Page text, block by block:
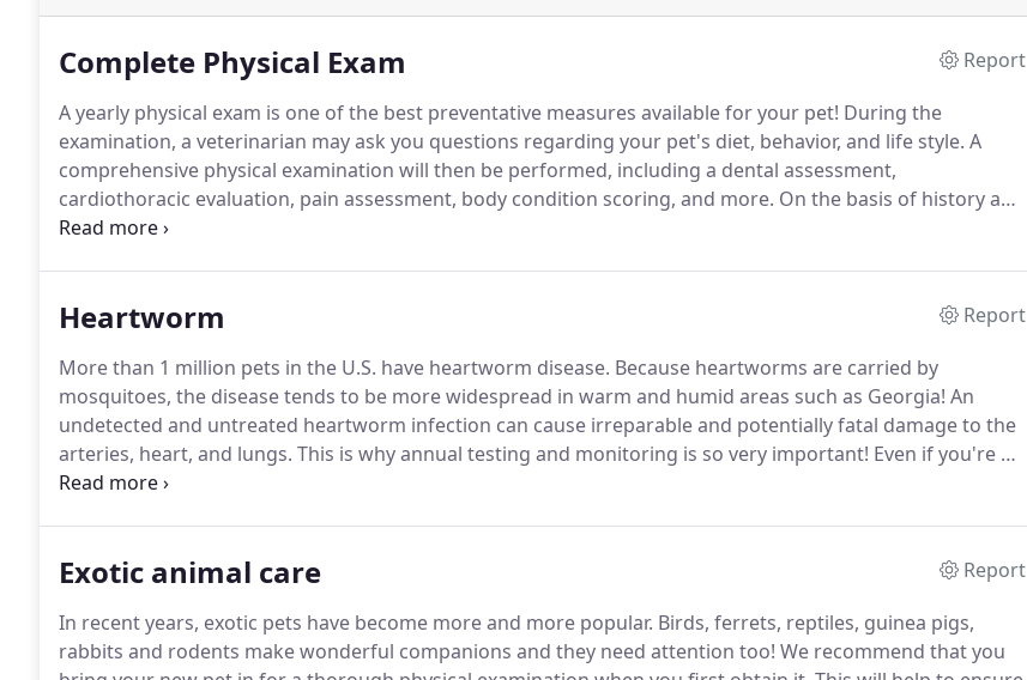
Complete Physical Exam
Report
A yearly physical exam is one of the best preventative measures available for your pet! During the
examination, a veterinarian may ask you questions regarding your pet's diet, behavior, and life style. A
comprehensive physical examination will then be performed, including a dental assessment,
cardiothoracic evaluation, pain assessment, body condition scoring, and more. On the basis of history and
physical examination findings, assessments are made regarding your pet's health.
Heartworm
Report
More than 1 million pets in the U.S. have heartworm disease. Because heartworms are carried by
mosquitoes, the disease tends to be more widespread in warm and humid areas such as Georgia! An
undetected and untreated heartworm infection can cause irreparable and potentially fatal damage to the
arteries, heart, and lungs. This is why annual testing and monitoring is so very important! Even if you're a
responsible owner and keep your dog on year-round prevention, the American Heartworm Society still
Exotic animal care
Report
In recent years, exotic pets have become more and more popular. Birds, ferrets, reptiles, guinea pigs,
rabbits and rodents make wonderful companions and they need attention too! We recommend that you